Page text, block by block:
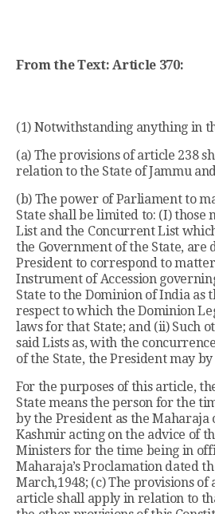
From the Text: Article 370:
(1) Notwithstanding anything in
(a) The provisions of article 238
relation to the State of Jammu
(b) The power of Parliament to
State shall be limited to: (I) those
List and the Concurrent List
the Government of the State, are
President to correspond to
Instrument of Accession
State to the Dominion of India as
respect to which the Dominion
laws for that State; and (ii) Such
said Lists as, with the
of the State, the President may
For the purposes of this article,
State means the person for the
by the President as the Maharaja
Kashmir acting on the advice of
Ministers for the time being in
Maharaja’s Proclamation dated
March,1948; (c) The provisions of
article shall apply in relation to